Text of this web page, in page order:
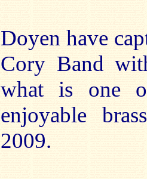
Doyen have
Cory Band
what is one
enjoyable
2009.